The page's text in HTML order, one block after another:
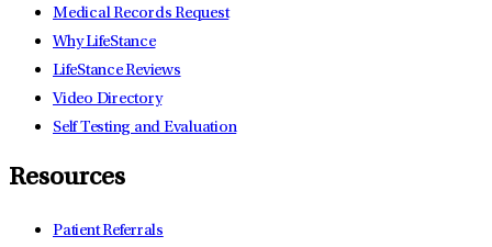
Medical Records Request
Why LifeStance
LifeStance Reviews
Video Directory
Self Testing and Evaluation
Resources
Patient Referrals